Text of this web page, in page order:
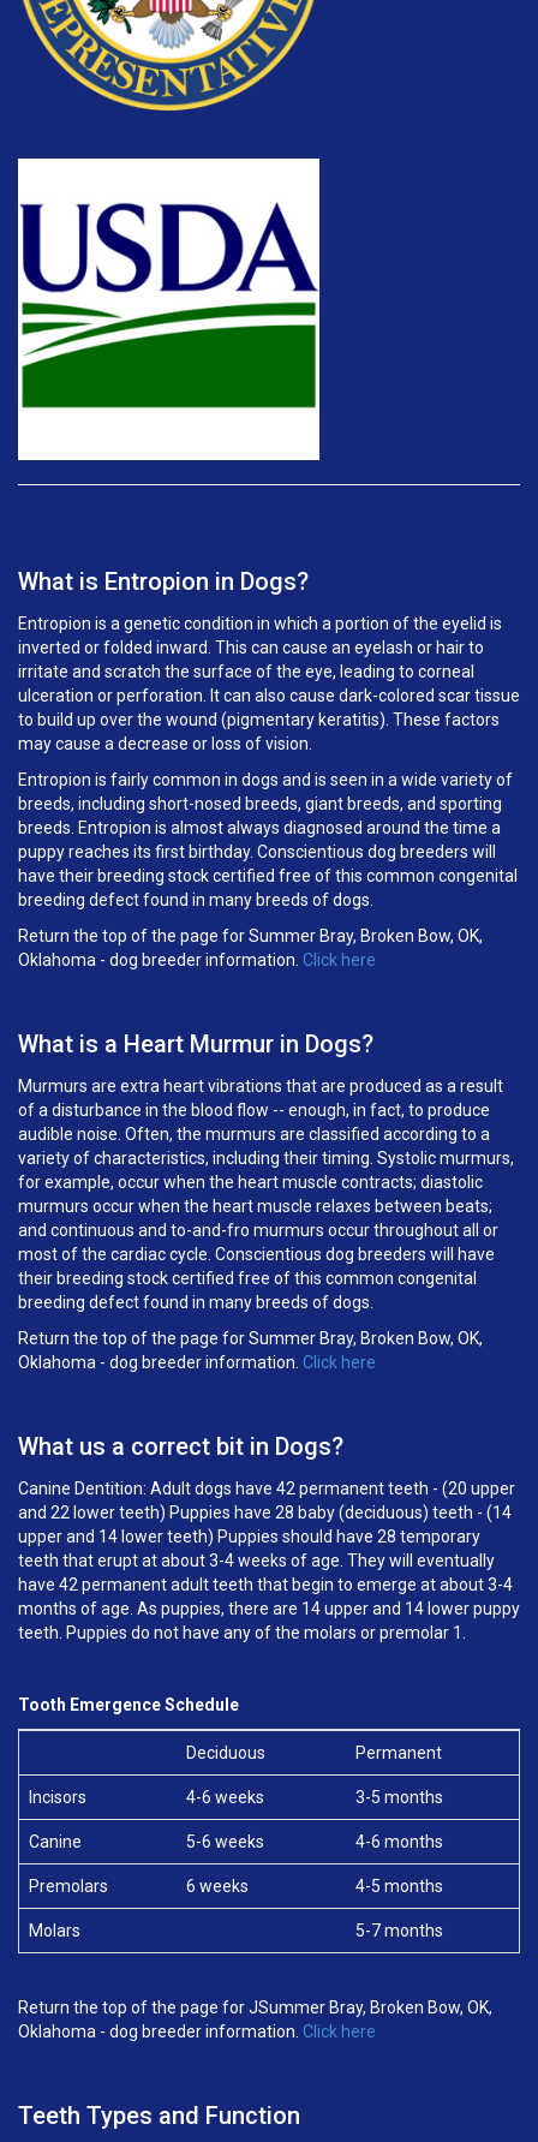
What is Entropion in Dogs?
Entropion is a genetic condition in which a portion of the eyelid is
inverted or folded inward. This can cause an eyelash or hair to
irritate and scratch the surface of the eye, leading to corneal
ulceration or perforation. It can also cause dark-colored scar tissue
to build up over the wound (pigmentary keratitis). These factors
may cause a decrease or loss of vision.
Entropion is fairly common in dogs and is seen in a wide variety of
breeds, including short-nosed breeds, giant breeds, and sporting
breeds. Entropion is almost always diagnosed around the time a
puppy reaches its first birthday. Conscientious dog breeders will
have their breeding stock certified free of this common congenital
breeding defect found in many breeds of dogs.
Return the top of the page forSummer Bray, Broken Bow, OK,
Oklahoma - dog breeder information. Click here
What is a Heart Murmur in Dogs?
Murmurs are extra heart vibrations that are produced as a result
of a disturbance in the blood flow -- enough, in fact, to produce
audible noise. Often, the murmurs are classified according to a
variety of characteristics, including their timing. Systolic murmurs,
for example, occur when the heart muscle contracts; diastolic
murmurs occur when the heart muscle relaxes between beats;
and continuous and to-and-fro murmurs occur throughout all or
most of the cardiac cycle. Conscientious dog breeders will have
their breeding stock certified free of this common congenital
breeding defect found in many breeds of dogs.
Return the top of the page for Summer Bray, Broken Bow, OK,
Oklahoma - dog breeder information. Click here
What us a correct bit in Dogs?
Canine Dentition: Adult dogs have 42 permanent teeth - (20 upper
and 22 lower teeth) Puppies have 28 baby (deciduous) teeth - (14
upper and 14 lower teeth) Puppies should have 28 temporary
teeth that erupt at about 3-4 weeks of age. They will eventually
have 42 permanent adult teeth that begin to emerge at about 3-4
months of age. As puppies, there are 14 upper and 14 lower puppy
teeth. Puppies do not have any of the molars or premolar 1.
Tooth Emergence Schedule
Deciduous Permanent
Incisors 4-6 weeks 3-5 months
Canine 5-6 weeks 4-6 months
Premolars 6 weeks 4-5 months
Molars 5-7 months
Return the top of the page for JSummer Bray, Broken Bow, OK,
Oklahoma - dog breeder information. Click here
Teeth Types and Function